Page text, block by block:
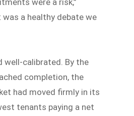
was a healthy debate we
well-calibrated. By the
completion, the
had moved firmly in its
tenants paying a net